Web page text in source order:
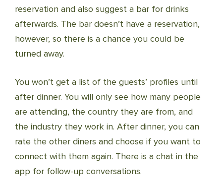
reservation and also suggest a bar for drinks
afterwards. The bar doesn’t have a reservation,
however, so there is a chance you could be
turned away.
You won’t get a list of the guests’ profiles until
after dinner. You will only see how many people
are attending, the country they are from, and
the industry they work in. After dinner, you can
rate the other diners and choose if you want to
connect with them again. There is a chat in the
app for follow-up conversations.